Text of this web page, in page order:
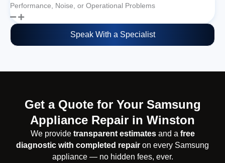
Performance, Noise, or Operational Problems
Speak With a Specialist
Get a Quote for Your Samsung
Appliance Repair in Winston
We provide transparent estimatesand a free
diagnostic with completed repair on every Samsung
appliance — no hidden fees, ever.